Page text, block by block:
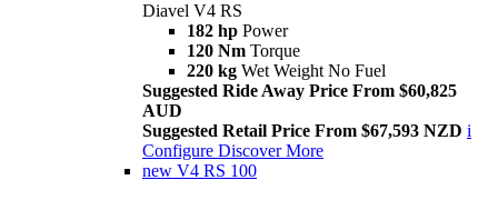
Diavel V4 RS
182 hp Power
120 Nm Torque
220 kg Wet Weight No Fuel
Suggested Ride Away Price From $60,825
AUD
Suggested Retail Price From $67,593 NZD i
Configure Discover More
new V4 RS 100